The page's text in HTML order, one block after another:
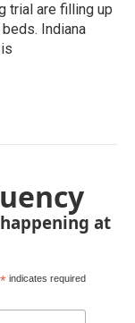
trial are filling up
Indiana
at
* indicates required